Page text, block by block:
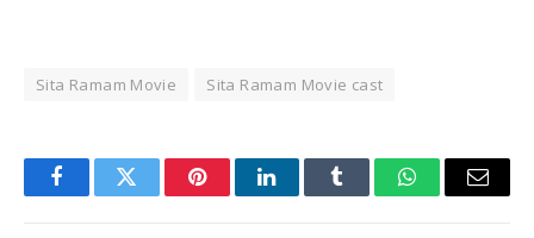
Sita Ramam Movie Sita Ramam Movie cast
FacebookTwitter PinterestLinkedInTumblr WhatsAppEmail